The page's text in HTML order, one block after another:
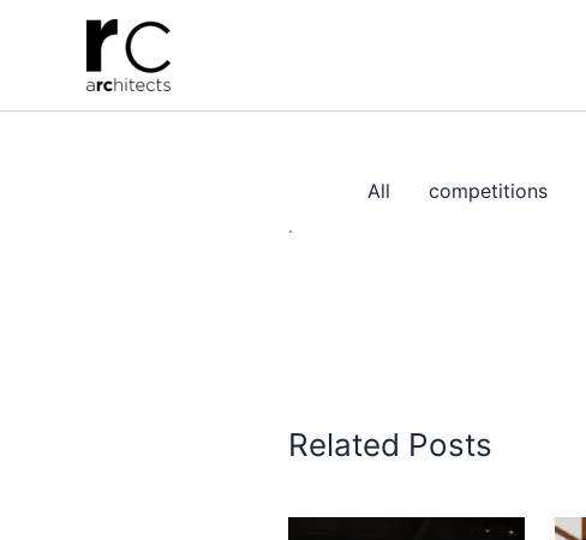
All competitions
.
Related Posts